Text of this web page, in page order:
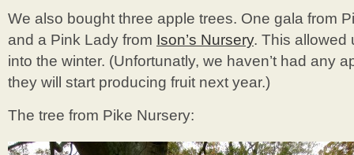
We also bought three apple trees. One gala from
and a Pink Lady from Ison’s Nursery. This allowed
into the winter. (Unfortunatly, we haven’t had any
they will start producing fruit next year.)
The tree from Pike Nursery: